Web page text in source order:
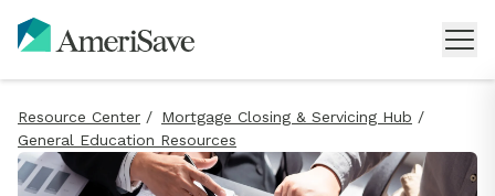
Resource Center / Mortgage Closing & Servicing Hub /
General Education Resources